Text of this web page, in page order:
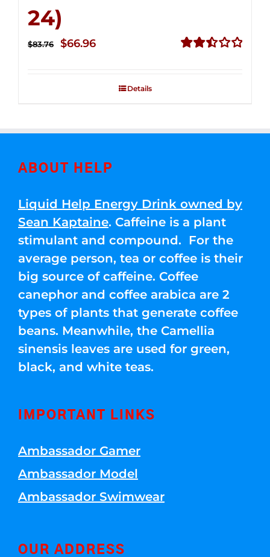
24)
$83.76
Original
$66.96Current
$66.96.
Details
ABOUT HELP
Liquid Help Energy Drink owned by
Sean Kaptaine. Caffeine is a plant
stimulant and compound. For the
average person, tea or coffee is their
big source of caffeine. Coffee
canephor and coffee arabica are 2
types of plants that generate coffee
beans. Meanwhile, the Camellia
sinensis leaves are used for green,
black, and white teas.
IMPORTANT LINKS
Ambassador Gamer
Ambassador Model
Ambassador Swimwear
OUR ADDRESS